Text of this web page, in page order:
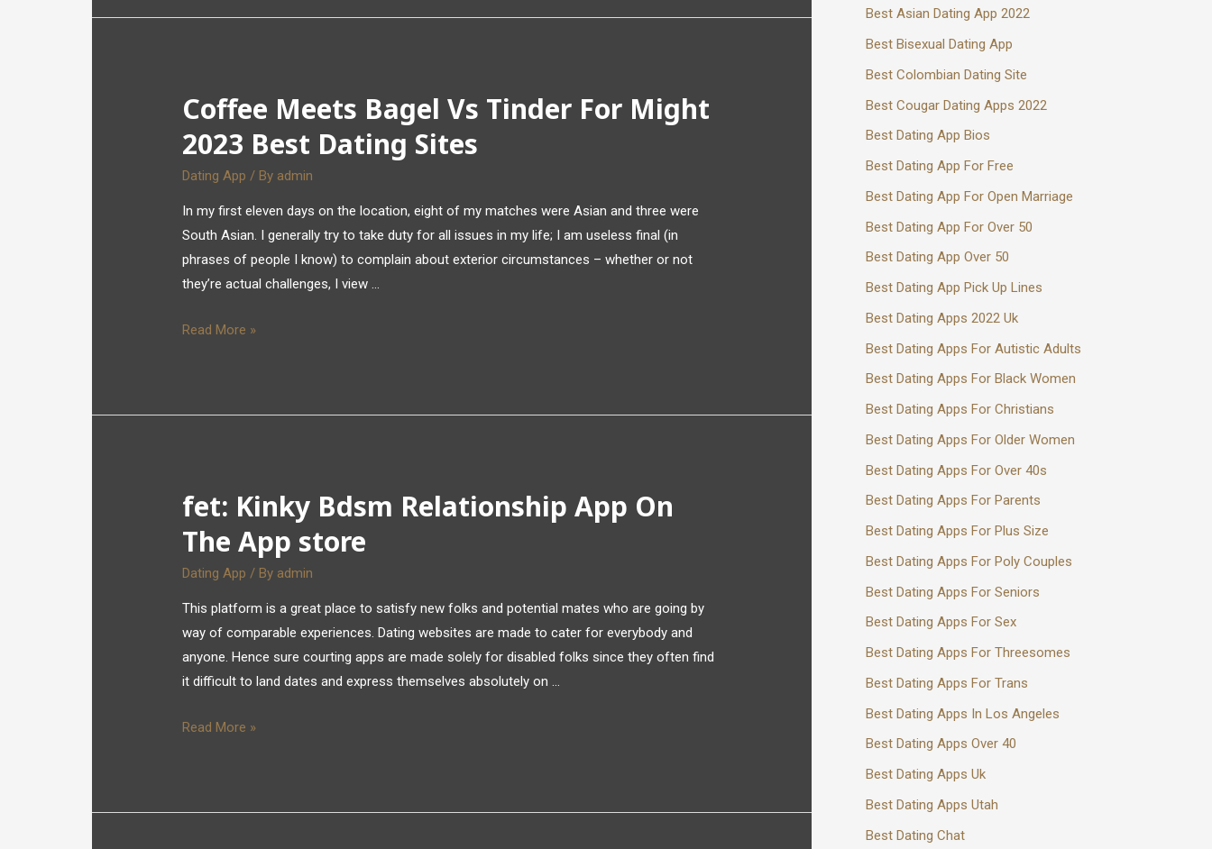
Coffee Meets Bagel Vs Tinder For Might
2023 Best Dating Sites
Dating App / By admin
In my first eleven days on the location, eight of my matches were Asian and three were
South Asian. I generally try to take duty for all issues in my life; I am useless final (in
phrases of people I know) to complain about exterior circumstances – whether or not
they’re actual challenges, I view …
Read More »
‎fet: Kinky Bdsm Relationship App On
The App store
Dating App / By admin
This platform is a great place to satisfy new folks and potential mates who are going by
way of comparable experiences. Dating websites are made to cater for everybody and
anyone. Hence sure courting apps are made solely for disabled folks since they often find
it difficult to land dates and express themselves absolutely on …
Read More »
Best Asian Dating App 2022
Best Bisexual Dating App
Best Colombian Dating Site
Best Cougar Dating Apps 2022
Best Dating App Bios
Best Dating App For Free
Best Dating App For Open Marriage
Best Dating App For Over 50
Best Dating App Over 50
Best Dating App Pick Up Lines
Best Dating Apps 2022 Uk
Best Dating Apps For Autistic Adults
Best Dating Apps For Black Women
Best Dating Apps For Christians
Best Dating Apps For Older Women
Best Dating Apps For Over 40s
Best Dating Apps For Parents
Best Dating Apps For Plus Size
Best Dating Apps For Poly Couples
Best Dating Apps For Seniors
Best Dating Apps For Sex
Best Dating Apps For Threesomes
Best Dating Apps For Trans
Best Dating Apps In Los Angeles
Best Dating Apps Over 40
Best Dating Apps Uk
Best Dating Apps Utah
Best Dating Chat